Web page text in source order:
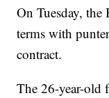
On Tuesday, the
terms with
contract.
The 26-year-old